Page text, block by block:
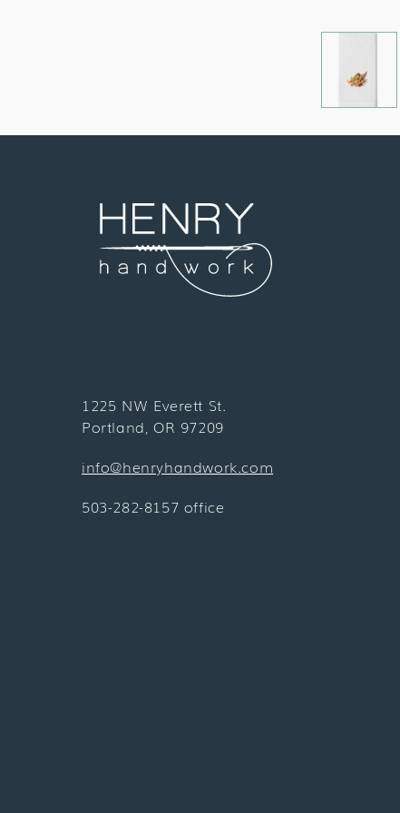
1225 NW Everett St.
Portland, OR 97209
info@henryhandwork.com
503-282-8157 office